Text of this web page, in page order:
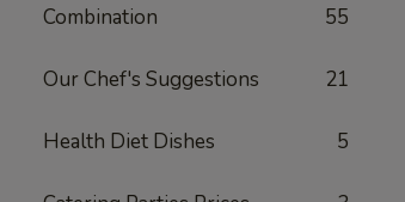
Combination 55
Our Chef's Suggestions 21
Health Diet Dishes 5